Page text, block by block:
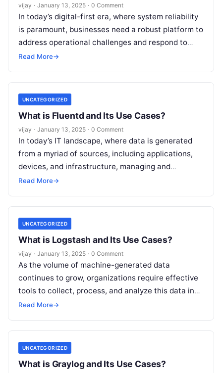
vijay · January 13, 2025 · 0 Comment
In today’s digital-first era, where system reliability
is paramount, businesses need a robust platform to
address operational challenges and respond to
critical incidents effectively. PagerDuty is a
Read More→
UNCATEGORIZED
What is Fluentd and Its Use Cases?
vijay · January 13, 2025 · 0 Comment
In today’s IT landscape, where data is generated
from a myriad of sources, including applications,
devices, and infrastructure, managing and
processing this data efficiently has become
Read More→
UNCATEGORIZED
What is Logstash and Its Use Cases?
vijay · January 13, 2025 · 0 Comment
As the volume of machine-generated data
continues to grow, organizations require effective
tools to collect, process, and analyze this data in
real-time. Logstash is a powerful open-source
Read More→
UNCATEGORIZED
What is Graylog and Its Use Cases?